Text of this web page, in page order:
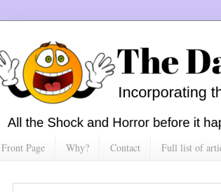
Front Page Why? Contact Full list of